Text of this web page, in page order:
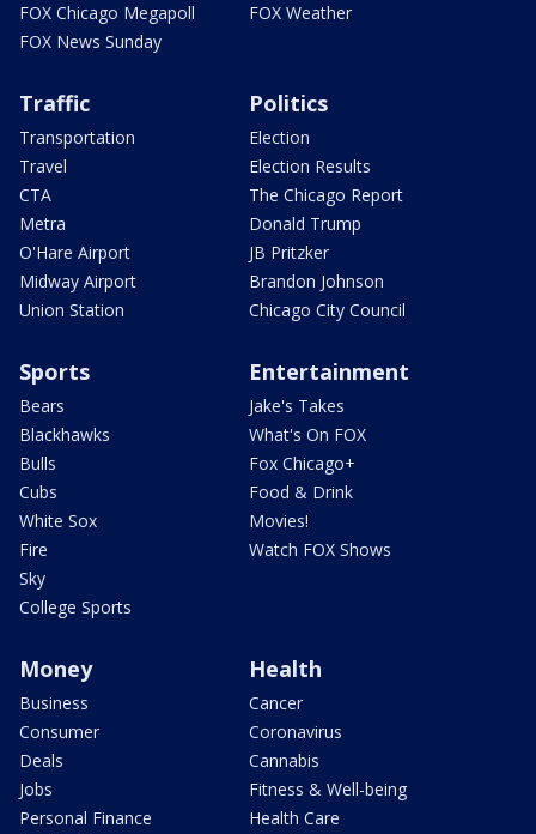
FOX Chicago Megapoll
FOX News Sunday
FOX Weather
Traffic
Transportation
Travel
CTA
Metra
O'Hare Airport
Midway Airport
Union Station
Politics
Election
Election Results
The Chicago Report
Donald Trump
JB Pritzker
Brandon Johnson
Chicago City Council
Sports
Bears
Blackhawks
Bulls
Cubs
White Sox
Fire
Sky
College Sports
Entertainment
Jake's Takes
What's On FOX
Fox Chicago+
Food & Drink
Movies!
Watch FOX Shows
Money
Business
Consumer
Deals
Jobs
Personal Finance
Health
Cancer
Coronavirus
Cannabis
Fitness & Well-being
Health Care